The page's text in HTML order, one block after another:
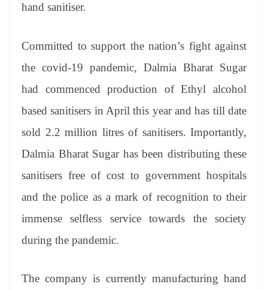
hand sanitiser.
Committed to support the nation’s fight against
the covid-19 pandemic, Dalmia Bharat Sugar
had commenced production of Ethyl alcohol
based sanitisers in April this year and has till date
sold 2.2 million litres of sanitisers. Importantly,
Dalmia Bharat Sugar has been distributing these
sanitisers free of cost to government hospitals
and the police as a mark of recognition to their
immense selfless service towards the society
during the pandemic.
The company is currently manufacturing hand